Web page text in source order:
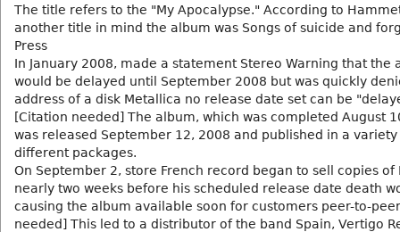
The title refers to the "My Apocalypse." According to
another title in mind the album was Songs of suicide and
Press
In January 2008, made a statement Stereo Warning that the
would be delayed until September 2008 but was quickly
address of a disk Metallica no release date set can be
[Citation needed] The album, which was completed August
was released September 12, 2008 and published in a variety
different packages.
On September 2, store French record began to sell copies of
nearly two weeks before his scheduled release date death
causing the album available soon for customers peer-to-
needed] This led to a distributor of the band Spain, Vertigo